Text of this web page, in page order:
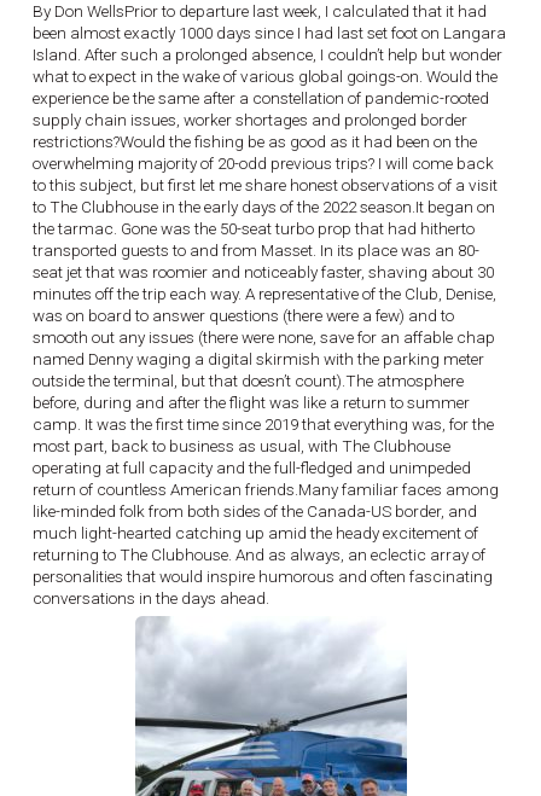
By Don WellsPrior to departure last week, I calculated that it had
been almost exactly 1000 days since I had last set foot on Langara
Island. After such a prolonged absence, I couldn’t help but wonder
what to expect in the wake of various global goings-on. Would the
experience be the same after a constellation of pandemic-rooted
supply chain issues, worker shortages and prolonged border
restrictions?Would the fishing be as good as it had been on the
overwhelming majority of 20-odd previous trips? I will come back
to this subject, but first let me share honest observations of a visit
to The Clubhouse in the early days of the 2022 season.It began on
the tarmac. Gone was the 50-seat turbo prop that had hitherto
transported guests to and from Masset. In its place was an 80-
seat jet that was roomier and noticeably faster, shaving about 30
minutes off the trip each way. A representative of the Club, Denise,
was on board to answer questions (there were a few) and to
smooth out any issues (there were none, save for an affable chap
named Denny waging a digital skirmish with the parking meter
outside the terminal, but that doesn’t count).The atmosphere
before, during and after the flight was like a return to summer
camp. It was the first time since 2019 that everything was, for the
most part, back to business as usual, with The Clubhouse
operating at full capacity and the full-fledged and unimpeded
return of countless American friends.Many familiar faces among
like-minded folk from both sides of the Canada-US border, and
much light-hearted catching up amid the heady excitement of
returning to The Clubhouse. And as always, an eclectic array of
personalities that would inspire humorous and often fascinating
conversations in the days ahead.